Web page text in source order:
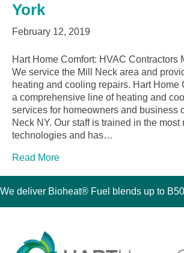
York
February 12, 2019
Hart Home Comfort: HVAC Contractors
We service the Mill Neck area and
heating and cooling repairs. Hart Home
a comprehensive line of heating and
services for homeowners and business
Neck NY. Our staff is trained in the most
technologies and has…
Read More
We deliver Bioheat® Fuel blends up to